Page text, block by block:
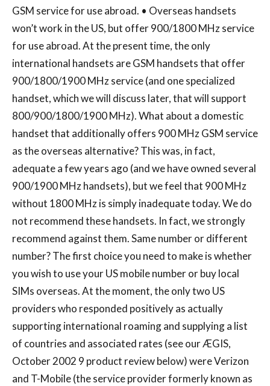
GSM service for use abroad. • Overseas handsets
won’t work in the US, but offer 900/1800 MHz service
for use abroad. At the present time, the only
international handsets are GSM handsets that offer
900/1800/1900 MHz service (and one specialized
handset, which we will discuss later, that will support
800/900/1800/1900 MHz). What about a domestic
handset that additionally offers 900 MHz GSM service
as the overseas alternative? This was, in fact,
adequate a few years ago (and we have owned several
900/1900 MHz handsets), but we feel that 900 MHz
without 1800 MHz is simply inadequate today. We do
not recommend these handsets. In fact, we strongly
recommend against them. Same number or different
number? The first choice you need to make is whether
you wish to use your US mobile number or buy local
SIMs overseas. At the moment, the only two US
providers who responded positively as actually
supporting international roaming and supplying a list
of countries and associated rates (see our ÆGIS,
October 2002 9 product review below) were Verizon
and T-Mobile (the service provider formerly known as